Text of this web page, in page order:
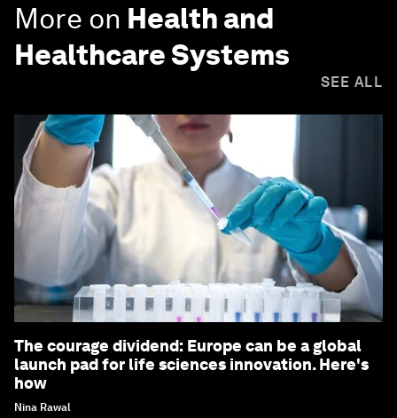
More on Health and
Healthcare Systems
SEE ALL
The courage dividend: Europe can be a global
launch pad for life sciences innovation. Here's
how
Nina Rawal